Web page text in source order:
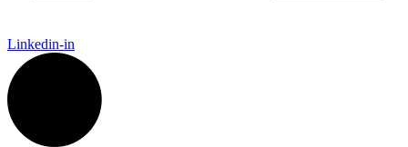
Linkedin-in